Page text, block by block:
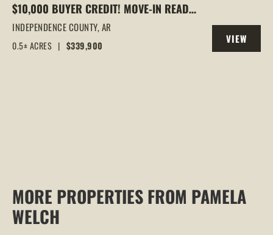
$10,000 BUYER CREDIT! MOVE-IN READY
HOME IN BATESVILLE/SOUTHSIDE WITH
VAULTED CEILINGS & WOODED VIEWS
INDEPENDENCE COUNTY,AR
0.5± ACRES | $339,900
VIEW
PROPERTY
MORE PROPERTIES FROM PAMELA
WELCH